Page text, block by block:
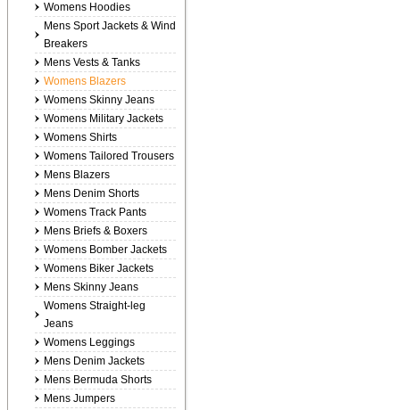
Womens Hoodies
Mens Sport Jackets & Wind
Breakers
Mens Vests & Tanks
Womens Blazers
Womens Skinny Jeans
Womens Military Jackets
Womens Shirts
Womens Tailored Trousers
Mens Blazers
Mens Denim Shorts
Womens Track Pants
Mens Briefs & Boxers
Womens Bomber Jackets
Womens Biker Jackets
Mens Skinny Jeans
Womens Straight-leg
Jeans
Womens Leggings
Mens Denim Jackets
Mens Bermuda Shorts
Mens Jumpers